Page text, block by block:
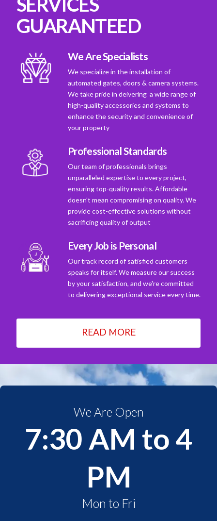
GUARANTEED
We Are Specialists
We specialize in the installation of
automated gates, doors & camera systems.
We take pride in deivering a wide range of
high-quality accessories and systems to
enhance the security and convenience of
your property
Professional Standards
Our team of professionals brings
unparalleled expertise to every project,
ensuring top-quality results. Affordable
doesn't mean compromising on quality. We
provide cost-effective solutions without
sacrificing quality of output
Every Job is Personal
Our track record of satisfied customers
speaks for itself. We measure our success
by your satisfaction, and we're committed
to delivering exceptional service every time.
READ MORE
We Are Open
7:30 AM to 4
PM
Mon to Fri